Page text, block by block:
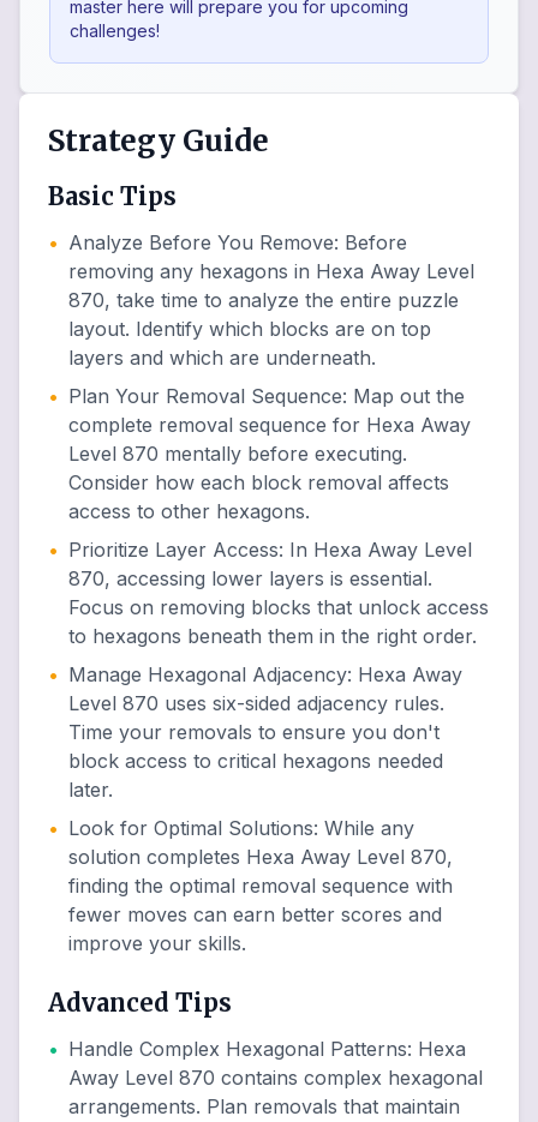
master here will prepare you for upcoming
challenges!
Strategy Guide
Basic Tips
• Analyze Before You Remove: Before
removing any hexagons in Hexa Away Level
870, take time to analyze the entire puzzle
layout. Identify which blocks are on top
layers and which are underneath.
• Plan Your Removal Sequence: Map out the
complete removal sequence for Hexa Away
Level 870 mentally before executing.
Consider how each block removal affects
access to other hexagons.
• Prioritize Layer Access: In Hexa Away Level
870, accessing lower layers is essential.
Focus on removing blocks that unlock access
to hexagons beneath them in the right order.
• Manage Hexagonal Adjacency: Hexa Away
Level 870 uses six-sided adjacency rules.
Time your removals to ensure you don't
block access to critical hexagons needed
later.
• Look for Optimal Solutions: While any
solution completes Hexa Away Level 870,
finding the optimal removal sequence with
fewer moves can earn better scores and
improve your skills.
Advanced Tips
• Handle Complex Hexagonal Patterns: Hexa
Away Level 870 contains complex hexagonal
arrangements. Plan removals that maintain